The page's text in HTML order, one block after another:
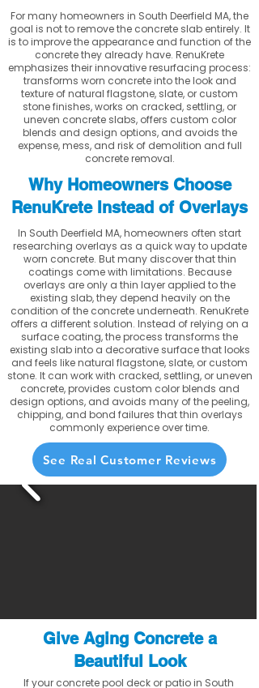
For many homeowners in South Deerfield MA, the
goal is not to remove the concrete slab entirely. It
is to improve the appearance and function of the
concrete they already have. RenuKrete
emphasizes their innovative resurfacing process:
transforms worn concrete into the look and
texture of natural flagstone, slate, or custom
stone finishes, works on cracked, settling, or
uneven concrete slabs, offers custom color
blends and design options, and avoids the
expense, mess, and risk of demolition and full
concrete removal.
Why Homeowners Choose
RenuKrete Instead of Overlays
In South Deerfield MA, homeowners often start
researching overlays as a quick way to update
worn concrete. But many discover that thin
coatings come with limitations. Because
overlays are only a thin layer applied to the
existing slab, they depend heavily on the
condition of the concrete underneath. RenuKrete
offers a different solution. Instead of relying on a
surface coating, the process transforms the
existing slab into a decorative surface that looks
and feels like natural flagstone, slate, or custom
stone. It can work with cracked, settling, or uneven
concrete, provides custom color blends and
design options, and avoids many of the peeling,
chipping, and bond failures that thin overlays
commonly experience over time.
See Real Customer Reviews
Give Aging Concrete a
Beautiful Look
If your concrete pool deck or patio in South